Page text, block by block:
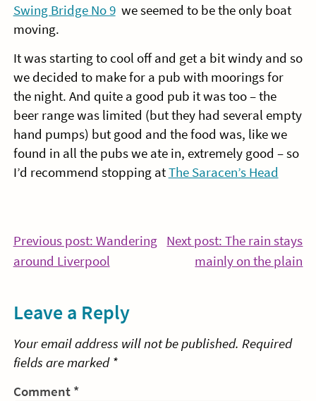
Swing Bridge No 9we seemed to be the only boat
moving.
It was starting to cool off and get a bit windy and so
we decided to make for a pub with moorings for
the night. And quite a good pub it was too – the
beer range was limited (but they had several empty
hand pumps) but good and the food was, like we
found in all the pubs we ate in, extremely good – so
I’d recommend stopping atThe Saracen’s Head
Post
navigation
Previous post: Wandering
around LiverpoolContinue
Next post: The rain stays
mainly on the plain
Leave a Reply
Your email address will not be published. Required
fields are marked *
Comment *